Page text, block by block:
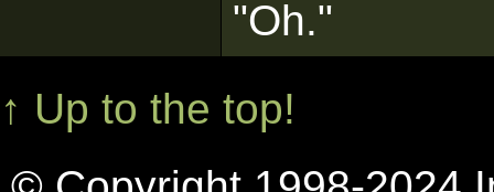
"Oh."
↑ Up to the top!